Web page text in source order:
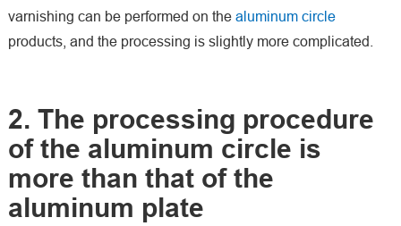
varnishing can be performed on the aluminum circle
products, and the processing is slightly more complicated.
2. The processing procedure
of the aluminum circle is
more than that of the
aluminum plate